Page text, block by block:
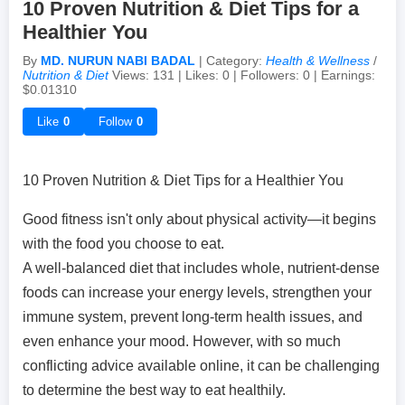
Self-Publishing / eBooks
Random Thoughts
Off-topic Threads
Campus Life
Peer Discussions
Achievements & Milestones
Failures & Comebacks
10 Proven Nutrition & Diet Tips for a
Healthier You
By MD. NURUN NABI BADAL | Category: Health & Wellness /
Nutrition & DietViews: 131 | Likes: 0 | Followers: 0 | Earnings:
$0.01310
Like 0 Follow 0
10 Proven Nutrition & Diet Tips for a Healthier You
Good fitness isn't only about physical activity—it begins
with the food you choose to eat.
A well-balanced diet that includes whole, nutrient-dense
foods can increase your energy levels, strengthen your
immune system, prevent long-term health issues, and
even enhance your mood. However, with so much
conflicting advice available online, it can be challenging
to determine the best way to eat healthily.